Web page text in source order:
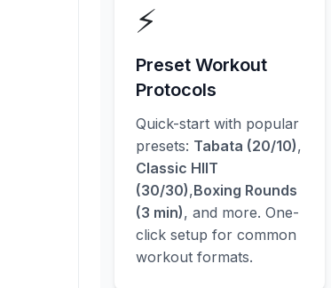
⚡
Preset Workout
Protocols
Quick-start with popular
presets: Tabata (20/10),
Classic HIIT
(30/30),Boxing Rounds
(3 min), and more. One-
click setup for common
workout formats.